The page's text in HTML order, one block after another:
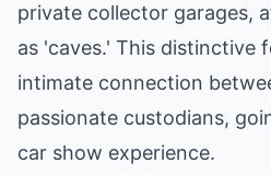
private collector garages,
as 'caves.' This distinctive
intimate connection
passionate custodians,
car show experience.